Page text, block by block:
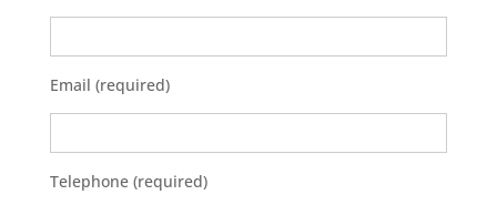
Email (required)
Telephone (required)